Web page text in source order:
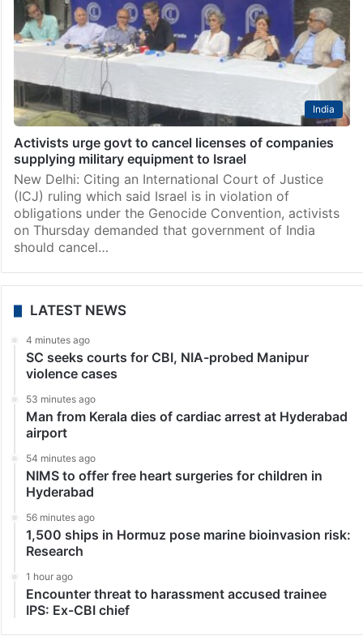
India
Activists urge govt to cancel licenses of companies
supplying military equipment to Israel
New Delhi: Citing an International Court of Justice
(ICJ) ruling which said Israel is in violation of
obligations under the Genocide Convention, activists
on Thursday demanded that government of India
should cancel…
LATEST NEWS
4 minutes ago
SC seeks courts for CBI, NIA-probed Manipur
violence cases
53 minutes ago
Man from Kerala dies of cardiac arrest at Hyderabad
airport
54 minutes ago
NIMS to offer free heart surgeries for children in
Hyderabad
56 minutes ago
1,500 ships in Hormuz pose marine bioinvasion risk:
Research
1 hour ago
Encounter threat to harassment accused trainee
IPS: Ex-CBI chief